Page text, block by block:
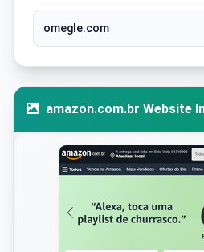
omegle.com
amazon.com.br Website